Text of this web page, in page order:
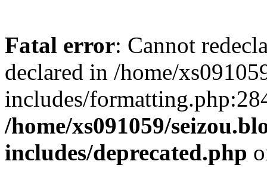
Fatal error: Cannot
declared in /home/
includes/
/home/xs091059/
includes/deprecated.php